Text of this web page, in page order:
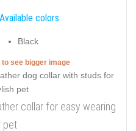
Available colors:
Black
see bigger image
collar for easy wearing
pet